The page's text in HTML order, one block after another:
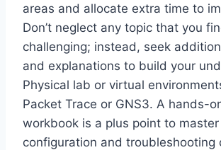
areas and allocate extra time to
Don’t neglect any topic that you
challenging; instead, seek
and explanations to build your
Physical lab or virtual
Packet Trace or GNS3. A hands-
workbook is a plus point to master
configuration and troubleshooting